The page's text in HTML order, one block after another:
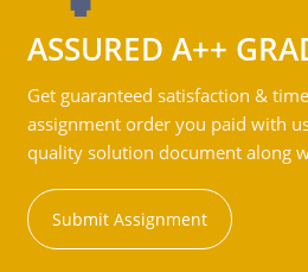
ASSURED A++
Get guaranteed satisfaction &
assignment order you paid with
quality solution document along
Submit Assignment